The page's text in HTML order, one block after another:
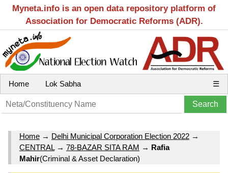
Myneta.info is an open data repository platform of
Association for Democratic Reforms (ADR).
Home Lok Sabha ☰
Home → Delhi Municipal Corporation Election 2022 →
CENTRAL→ 78-BAZAR SITA RAM → Rafia
Mahir(Criminal & Asset Declaration)